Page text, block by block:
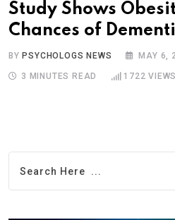
Study Shows
Chances of
BY PSYCHOLOGS NEWS MAY 6,
3 MINUTES READ 1722 VIEWS